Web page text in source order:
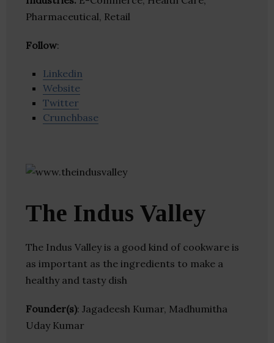
Pharmaceutical, Retail
Follow:
Linkedin
Website
Twitter
Crunchbase
The Indus Valley
The Indus Valley is a good kind of cookware is
as important as the ingredients to make a
healthy and tasty dish
Founder(s): Jagadeesh Kumar, Madhumitha
Uday Kumar